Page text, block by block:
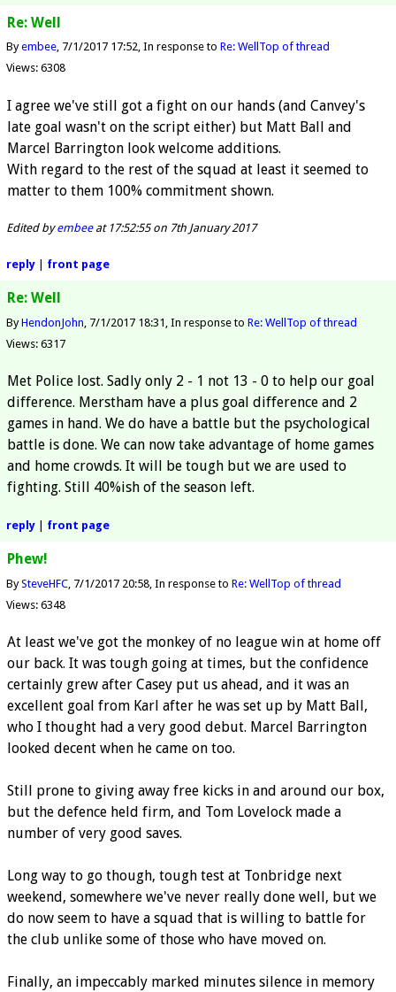
Re: Well
Byembee 7/1/2017 17:52 In response to Re: Well Top of thread
Views: 6308
I agree we've still got a fight on our hands (and Canvey's
late goal wasn't on the script either) but Matt Ball and
Marcel Barrington look welcome additions.
With regard to the rest of the squad at least it seemed to
matter to them 100% commitment shown.
Edited byembeeat 17:52:55 on 7th January 2017
reply| front page
Re: Well
ByHendonJohn 7/1/2017 18:31 In response to Re: Well Top of thread
Views: 6317
Met Police lost. Sadly only 2 - 1 not 13 - 0 to help our goal
difference. Merstham have a plus goal difference and 2
games in hand. We do have a battle but the psychological
battle is done. We can now take advantage of home games
and home crowds. It will be tough but we are used to
fighting. Still 40%ish of the season left.
reply| front page
Phew!
BySteveHFC 7/1/2017 20:58 In response to Re: Well Top of thread
Views: 6348
At least we've got the monkey of no league win at home off
our back. It was tough going at times, but the confidence
certainly grew after Casey put us ahead, and it was an
excellent goal from Karl after he was set up by Matt Ball,
who I thought had a very good debut. Marcel Barrington
looked decent when he came on too.
Still prone to giving away free kicks in and around our box,
but the defence held firm, and Tom Lovelock made a
number of very good saves.
Long way to go though, tough test at Tonbridge next
weekend, somewhere we've never really done well, but we
do now seem to have a squad that is willing to battle for
the club unlike some of those who have moved on.
Finally, an impeccably marked minutes silence in memory